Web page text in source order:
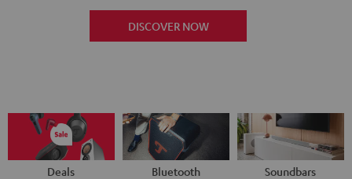
DISCOVER NOW
Deals Bluetooth Soundbars